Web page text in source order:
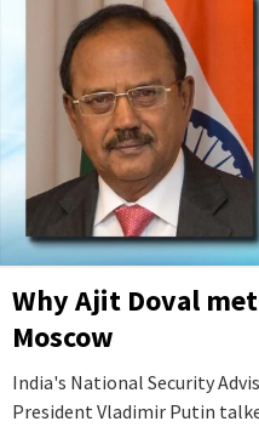
Why Ajit Doval
Moscow
India's National Security
President Vladimir Putin